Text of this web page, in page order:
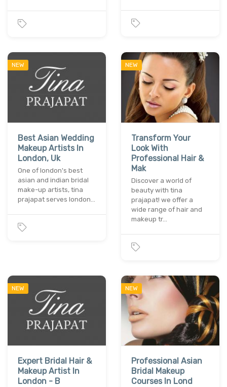
NEW
Best Asian Wedding
Makeup Artists In
London, Uk
One of london's best
asian and indian bridal
make-up artists, tina
prajapat serves london…
NEW
Transform Your
Look With
Professional Hair &
Mak
Discover a world of
beauty with tina
prajapat! we offer a
wide range of hair and
makeup tr…
NEW
Expert Bridal Hair &
Makeup Artist In
London - B
NEW
Professional Asian
Bridal Makeup
Courses In Lond